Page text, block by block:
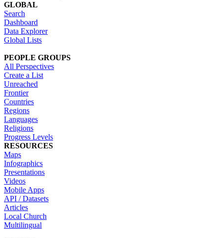
GLOBAL
Search
Dashboard
Data Explorer
Global Lists
PEOPLE GROUPS
All Perspectives
Create a List
Unreached
Frontier
Countries
Regions
Languages
Religions
Progress Levels
RESOURCES
Maps
Infographics
Presentations
Videos
Mobile Apps
API / Datasets
Articles
Local Church
Multilingual